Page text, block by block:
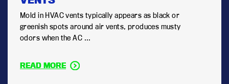
Mold in HVAC vents typically appears as black or
greenish spots around air vents, produces musty
odors when the AC ...
READ MORE